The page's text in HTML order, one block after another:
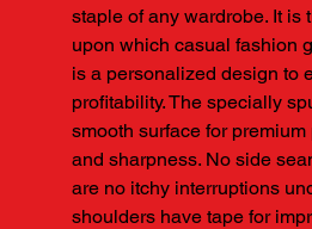
staple of any wardrobe. It is
upon which casual fashion
is a personalized design to
profitability. The specially
smooth surface for
and sharpness. No side
are no itchy interruptions
shoulders have tape for